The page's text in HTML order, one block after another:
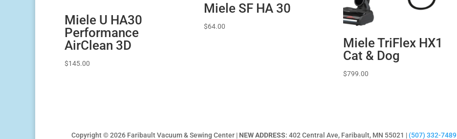
Miele U HA30
Performance
AirClean 3D
$145.00
Miele SF HA 30
$64.00
Miele TriFlex HX1
Cat & Dog
$799.00
Copyright © 2026 Faribault Vacuum & Sewing Center | NEW ADDRESS: 402 Central Ave, Faribault, MN 55021 | (507) 332-7489